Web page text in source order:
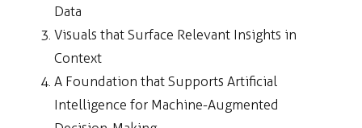
Data
Visuals that Surface Relevant Insights in
Context
A Foundation that Supports Artificial
Intelligence for Machine-Augmented